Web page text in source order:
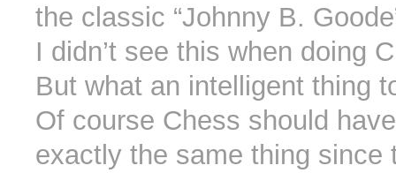
the classic “Johnny B.
I didn’t see this when doing
But what an intelligent thing
Of course Chess should
exactly the same thing since